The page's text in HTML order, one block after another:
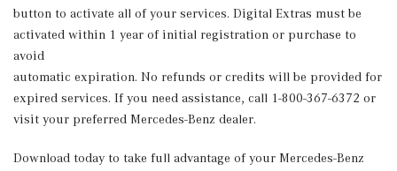
button to activate all of your services. Digital Extras must be
activated within 1 year of initial registration or purchase to
avoid
automatic expiration. No refunds or credits will be provided for
expired services. If you need assistance, call 1-800-367-6372 or
visit your preferred Mercedes-Benz dealer.
Download today to take full advantage of your Mercedes-Benz